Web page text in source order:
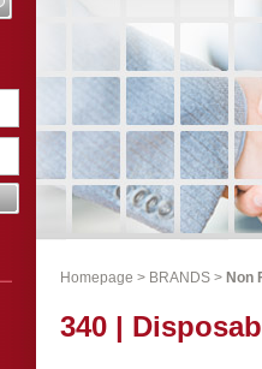
Homepage > BRANDS > Non
340 |